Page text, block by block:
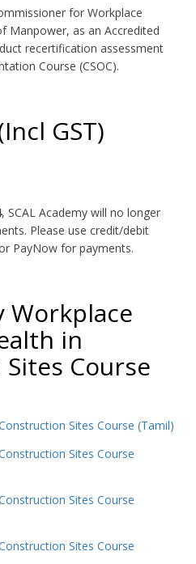
for Workplace
Manpower, as an Accredited
recertification assessment
Course (CSOC).
GST)
, SCAL Academy will no longer
Please use credit/debit
PayNow for payments.
Workplace
in
Course
Sites Course (Tamil)
Sites Course
Sites Course
Sites Course